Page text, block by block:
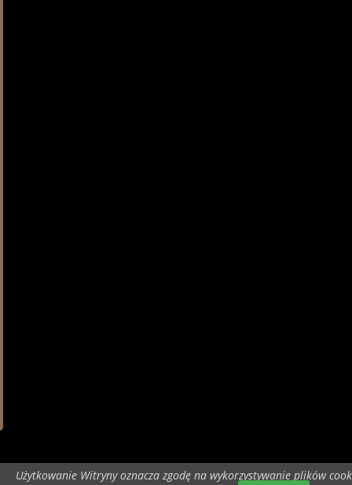
Użytkowanie Witryny oznacza zgodę na wykorzystywanie plików